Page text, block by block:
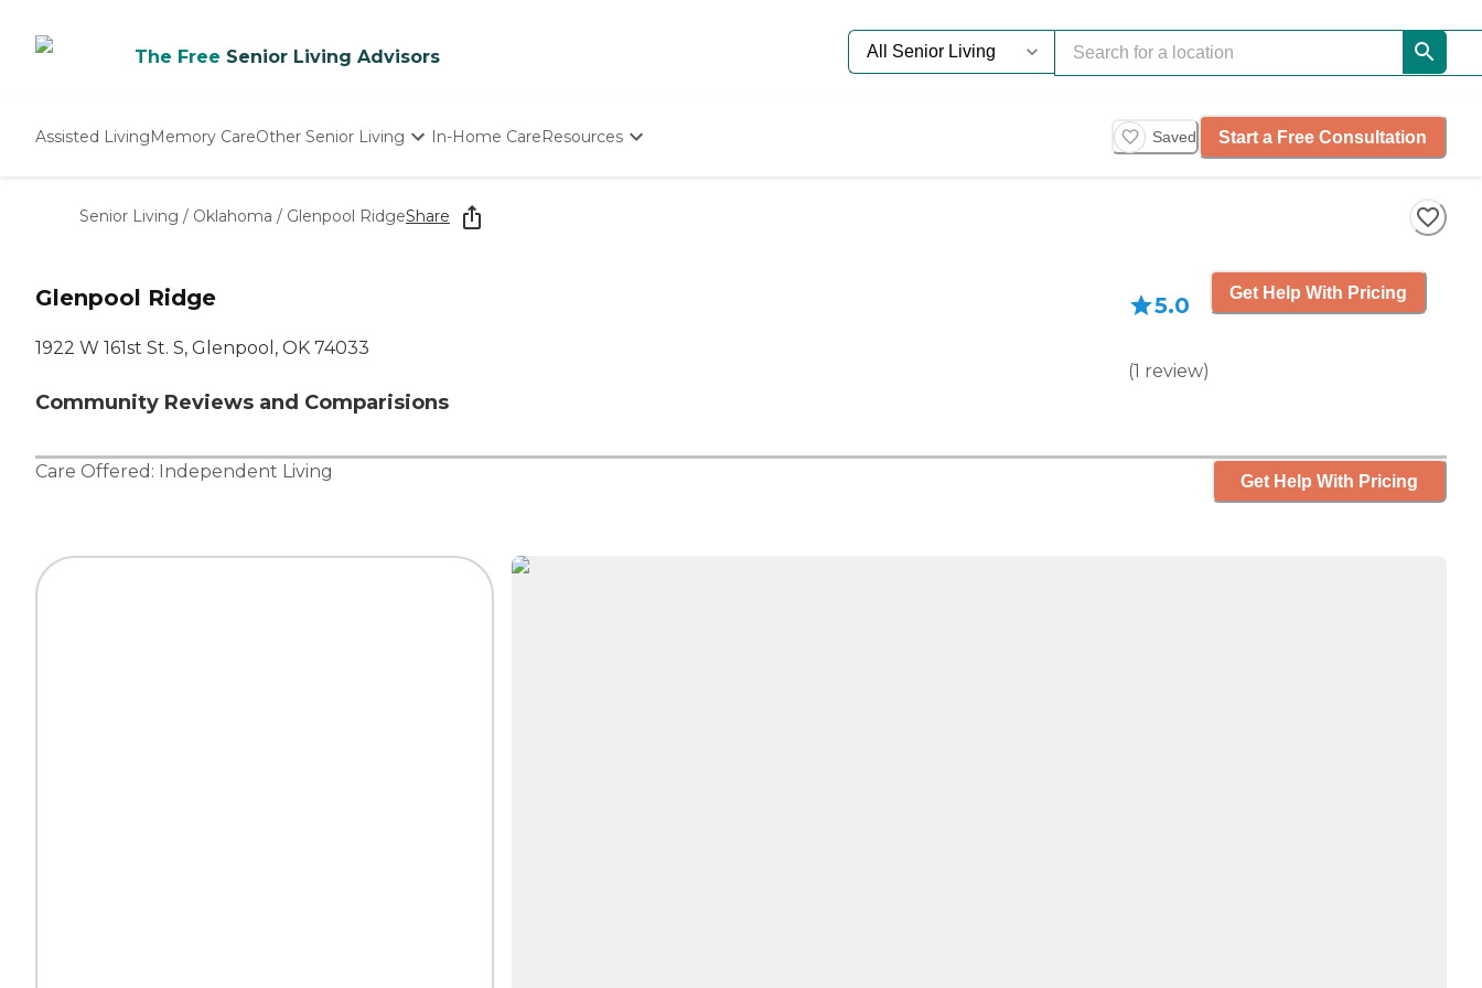
The Free Senior Living Advisors
Assisted LivingMemory CareOther Senior Living
Nursing Homes
In-Home CareResources Saved Start a Free Consultation
Senior Living / Oklahoma / Glenpool RidgeShare
Glenpool Ridge
1922 W 161st St. S, Glenpool, OK 74033
Community Reviews and Comparisions
5.0
(1 review)
Get Help With Pricing
Care Offered: Independent Living Get Help With Pricing